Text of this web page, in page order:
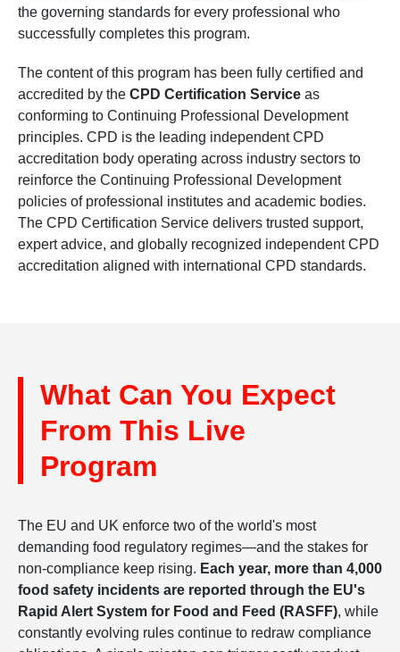
the governing standards for every professional who
successfully completes this program.
The content of this program has been fully certified and
accredited by the CPD Certification Service as
conforming to Continuing Professional Development
principles. CPD is the leading independent CPD
accreditation body operating across industry sectors to
reinforce the Continuing Professional Development
policies of professional institutes and academic bodies.
The CPD Certification Service delivers trusted support,
expert advice, and globally recognized independent CPD
accreditation aligned with international CPD standards.
What Can You Expect
From This Live
Program
The EU and UK enforce two of the world's most
demanding food regulatory regimes—and the stakes for
non-compliance keep rising. Each year, more than 4,000
food safety incidents are reported through the EU's
Rapid Alert System for Food and Feed (RASFF), while
constantly evolving rules continue to redraw compliance